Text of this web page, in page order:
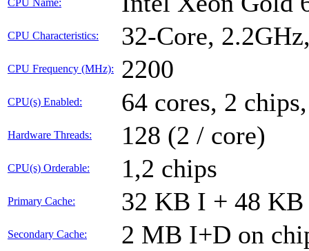
CPU Name:
CPU Characteristics: 32-Core,
CPU Frequency (MHz): 2200
CPU(s) Enabled: 64 cores, 2
Hardware Threads: 128 (2 / core)
CPU(s) Orderable: 1,2 chips
Primary Cache: 32 KB I + 48 KB
Secondary Cache: 2 MB I+D on